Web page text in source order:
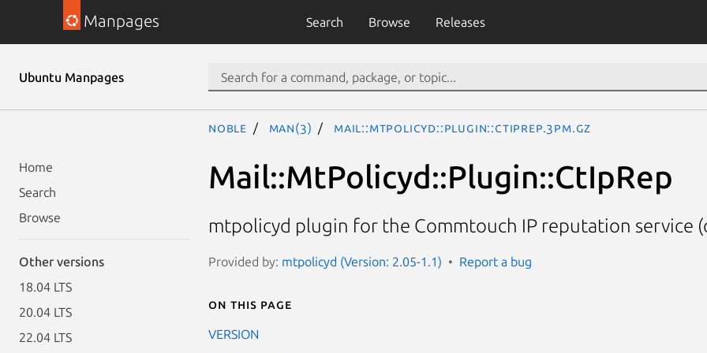
Manpages Search Browse Releases
Ubuntu Manpages
Home
Search
Browse
Other versions
18.04 LTS
20.04 LTS
22.04 LTS
noble man(3) Mail::MtPolicyd::Plugin::CtIpRep.3pm.gz
Mail::MtPolicyd::Plugin::CtIpRep
mtpolicyd plugin for the Commtouch IP reputation service
Provided by: mtpolicyd (Version: 2.05-1.1) Report a bug
On this page
VERSION